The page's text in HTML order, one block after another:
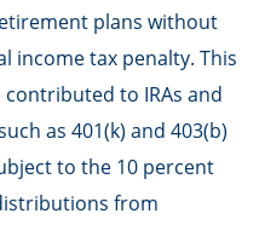
plans without
income tax penalty. This
to IRAs and
as 401(k) and 403(b)
to the 10 percent
from